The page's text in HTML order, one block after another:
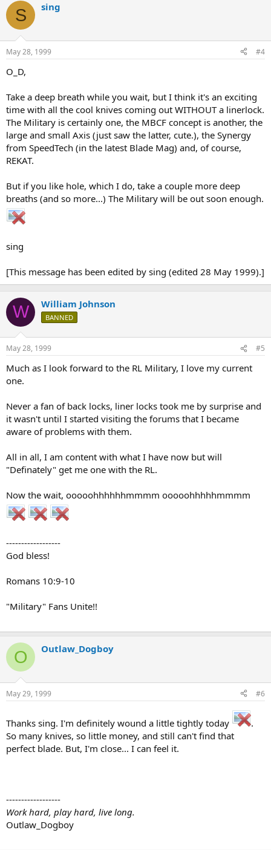
S sing
May 28, 1999 #4
O_D,
Take a deep breath while you wait, but I think it's an exciting
time with all the cool knives coming out WITHOUT a linerlock.
The Military is certainly one, the MBCF concept is another, the
large and small Axis (just saw the latter, cute.), the Synergy
from SpeedTech (in the latest Blade Mag) and, of course,
REKAT.
But if you like hole, which I do, take a couple more deep
breaths (and so more...) The Military will be out soon enough.
sing
[This message has been edited by sing (edited 28 May 1999).]
W William Johnson
BANNED
May 28, 1999 #5
Much as I look forward to the RL Military, I love my current
one.
Never a fan of back locks, liner locks took me by surprise and
it wasn't until I started visiting the forums that I became
aware of problems with them.
All in all, I am content with what I have now but will
"Definately" get me one with the RL.
Now the wait, ooooohhhhhhmmmm ooooohhhhhmmmm
------------------
God bless!
Romans 10:9-10
"Military" Fans Unite!!
O Outlaw_Dogboy
May 29, 1999 #6
Thanks sing. I'm definitely wound a little tightly today
.
So many knives, so little money, and still can't find that
perfect blade. But, I'm close... I can feel it.
------------------
Work hard, play hard, live long.
Outlaw_Dogboy